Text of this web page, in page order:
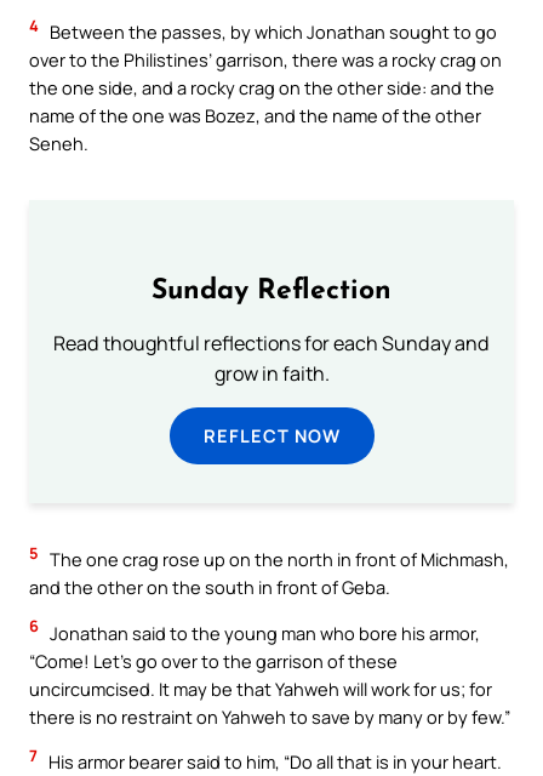
4 Between the passes, by which Jonathan sought to go
over to the Philistines’ garrison, there was a rocky crag on
the one side, and a rocky crag on the other side: and the
name of the one was Bozez, and the name of the other
Seneh.
Sunday Reflection
Read thoughtful reflections for each Sunday and
grow in faith.
REFLECT NOW
5 The one crag rose up on the north in front of Michmash,
and the other on the south in front of Geba.
6 Jonathan said to the young man who bore his armor,
“Come! Let’s go over to the garrison of these
uncircumcised. It may be that Yahweh will work for us; for
there is no restraint on Yahweh to save by many or by few.”
7 His armor bearer said to him, “Do all that is in your heart.